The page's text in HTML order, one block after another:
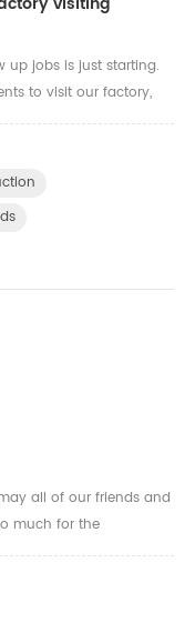
up jobs is just starting.
to visit our factory,
R&D department for
will know more
control. We show our
all of our friends and
much for the